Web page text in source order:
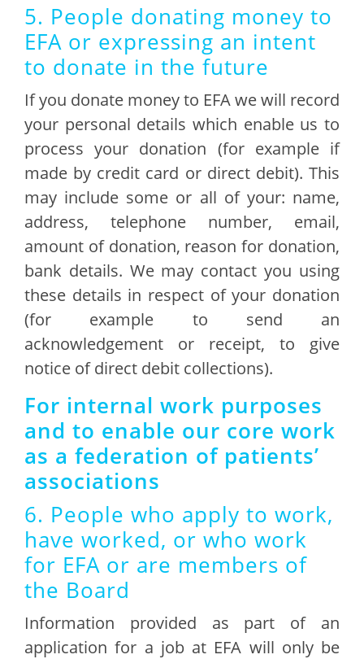
5. People donating money to
EFA or expressing an intent
to donate in the future
If you donate money to EFA we will record
your personal details which enable us to
process your donation (for example if
made by credit card or direct debit). This
may include some or all of your: name,
address, telephone number, email,
amount of donation, reason for donation,
bank details. We may contact you using
these details in respect of your donation
(for example to send an
acknowledgement or receipt, to give
notice of direct debit collections).
For internal work purposes
and to enable our core work
as a federation of patients’
associations
6. People who apply to work,
have worked, or who work
for EFA or are members of
the Board
Information provided as part of an
application for a job at EFA will only be